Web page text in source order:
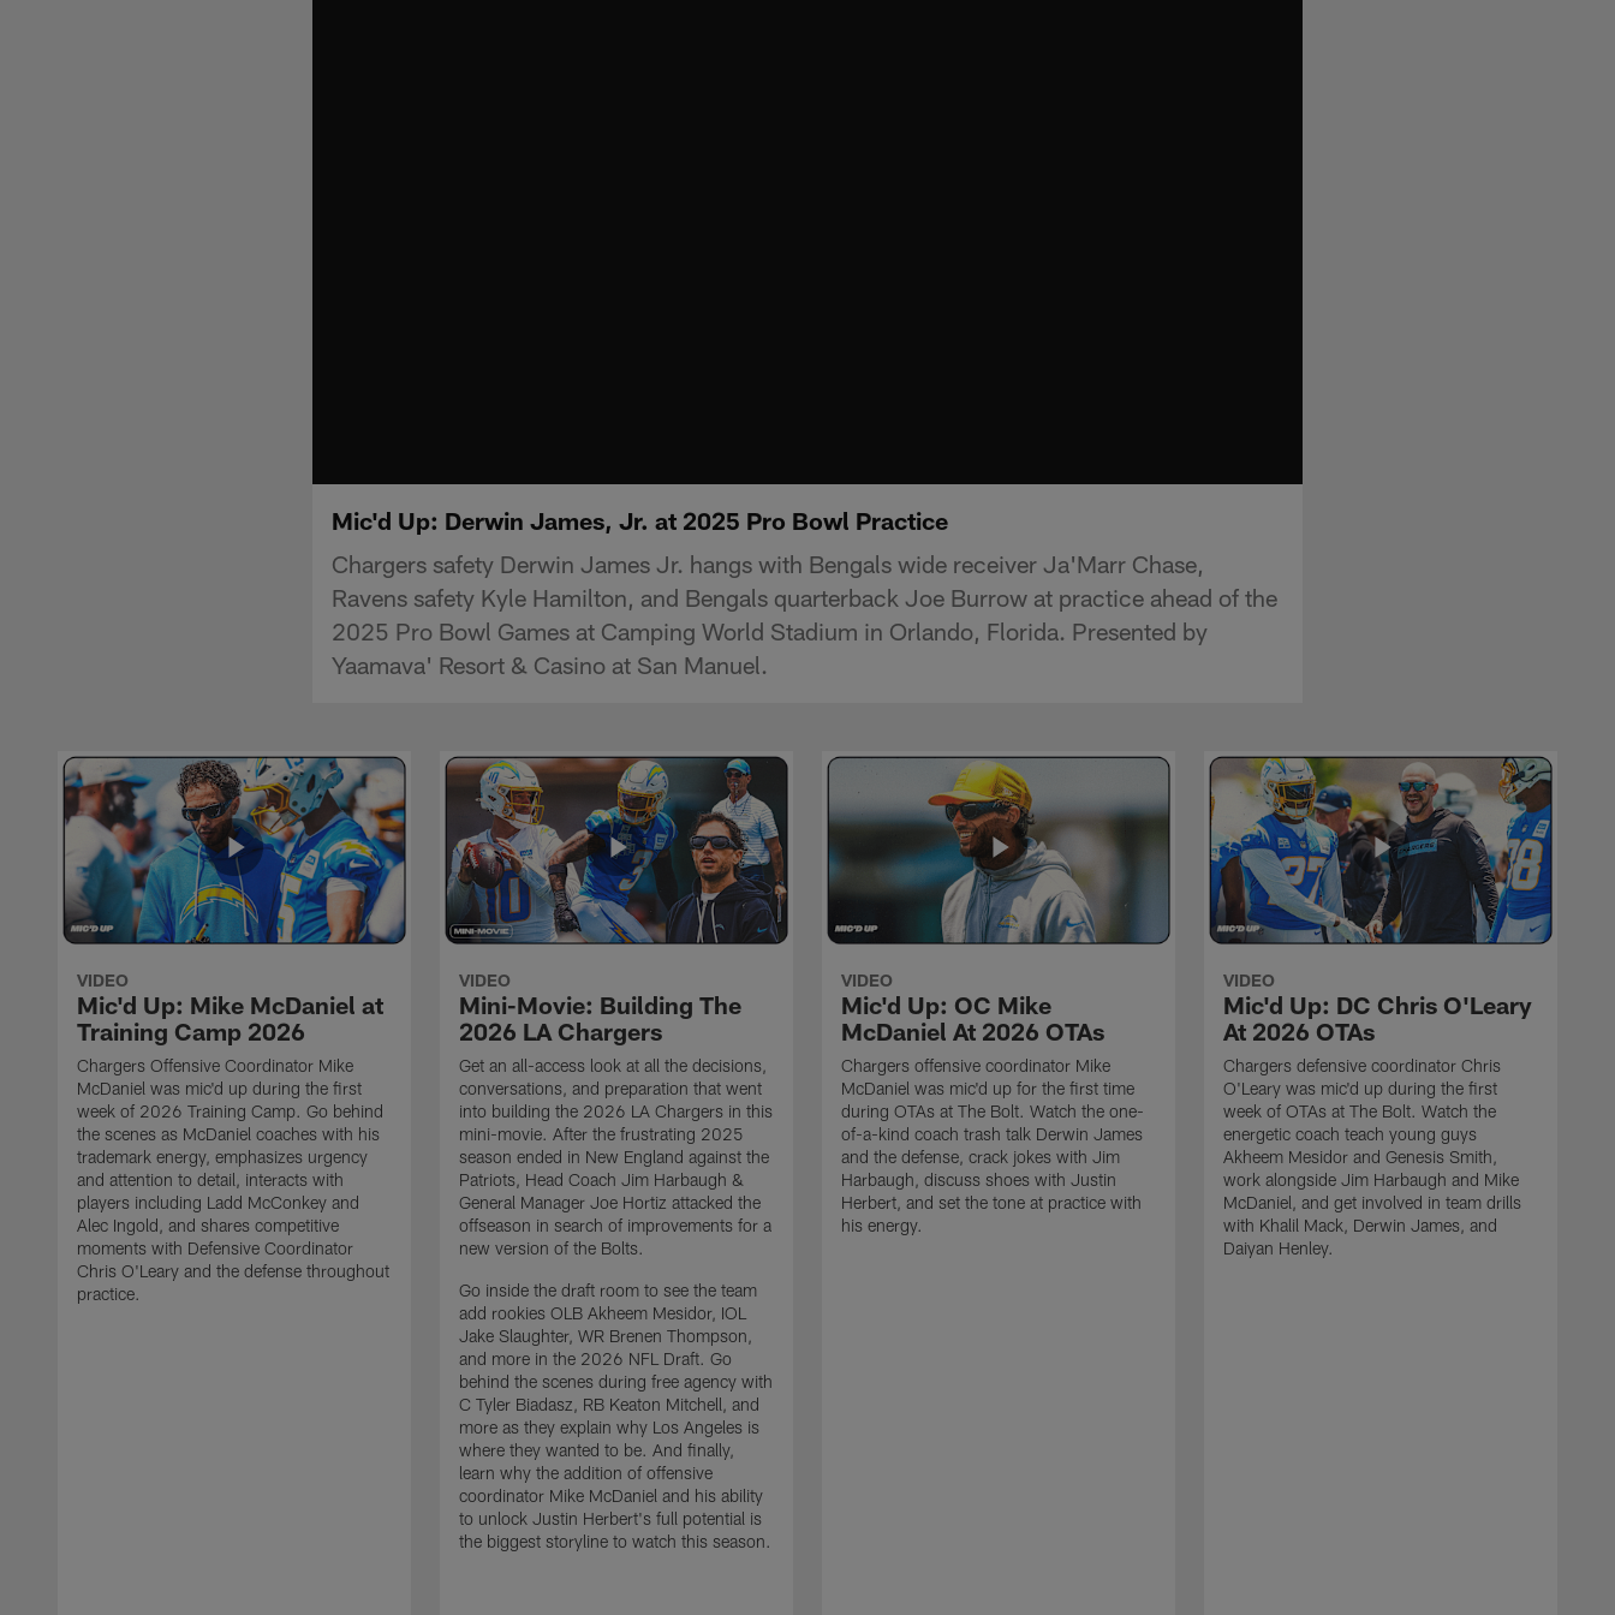
Mic'd Up: Derwin James, Jr. at 2025 Pro Bowl Practice
Chargers safety Derwin James Jr. hangs with Bengals wide receiver Ja'Marr Chase,
Ravens safety Kyle Hamilton, and Bengals quarterback Joe Burrow at practice ahead of the
2025 Pro Bowl Games at Camping World Stadium in Orlando, Florida. Presented by
Yaamava' Resort & Casino at San Manuel.
VIDEO
Mic'd Up: Mike McDaniel at
Training Camp 2026
Chargers Offensive Coordinator Mike
McDaniel was mic'd up during the first
week of 2026 Training Camp. Go behind
the scenes as McDaniel coaches with his
trademark energy, emphasizes urgency
and attention to detail, interacts with
players including Ladd McConkey and
Alec Ingold, and shares competitive
moments with Defensive Coordinator
Chris O'Leary and the defense throughout
practice.
VIDEO
Mini-Movie: Building The
2026 LA Chargers
Get an all-access look at all the decisions,
conversations, and preparation that went
into building the 2026 LA Chargers in this
mini-movie. After the frustrating 2025
season ended in New England against the
Patriots, Head Coach Jim Harbaugh &
General Manager Joe Hortiz attacked the
offseason in search of improvements for a
new version of the Bolts.
Go inside the draft room to see the team
add rookies OLB Akheem Mesidor, IOL
Jake Slaughter, WR Brenen Thompson,
and more in the 2026 NFL Draft. Go
behind the scenes during free agency with
C Tyler Biadasz, RB Keaton Mitchell, and
more as they explain why Los Angeles is
where they wanted to be. And finally,
learn why the addition of offensive
coordinator Mike McDaniel and his ability
to unlock Justin Herbert's full potential is
the biggest storyline to watch this season.
VIDEO
Mic'd Up: OC Mike
McDaniel At 2026 OTAs
Chargers offensive coordinator Mike
McDaniel was mic'd up for the first time
during OTAs at The Bolt. Watch the one-
of-a-kind coach trash talk Derwin James
and the defense, crack jokes with Jim
Harbaugh, discuss shoes with Justin
Herbert, and set the tone at practice with
his energy.
VIDEO
Mic'd Up: DC Chris O'Leary
At 2026 OTAs
Chargers defensive coordinator Chris
O'Leary was mic'd up during the first
week of OTAs at The Bolt. Watch the
energetic coach teach young guys
Akheem Mesidor and Genesis Smith,
work alongside Jim Harbaugh and Mike
McDaniel, and get involved in team drills
with Khalil Mack, Derwin James, and
Daiyan Henley.